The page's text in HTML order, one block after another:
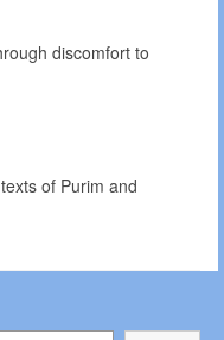
discomfort to
of Purim and